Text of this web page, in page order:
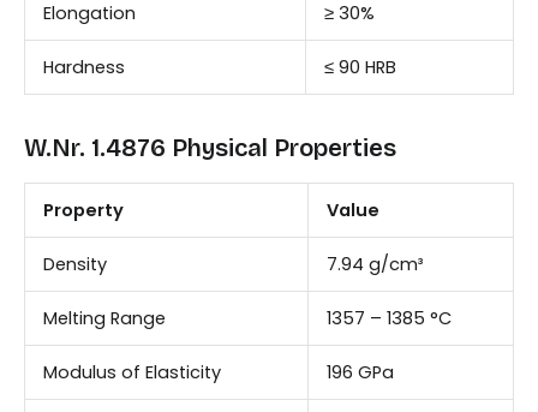
Elongation ≥ 30%
Hardness ≤ 90 HRB
W.Nr. 1.4876 Physical Properties
Property Value
Density 7.94 g/cm³
Melting Range 1357 – 1385 °C
Modulus of Elasticity 196 GPa